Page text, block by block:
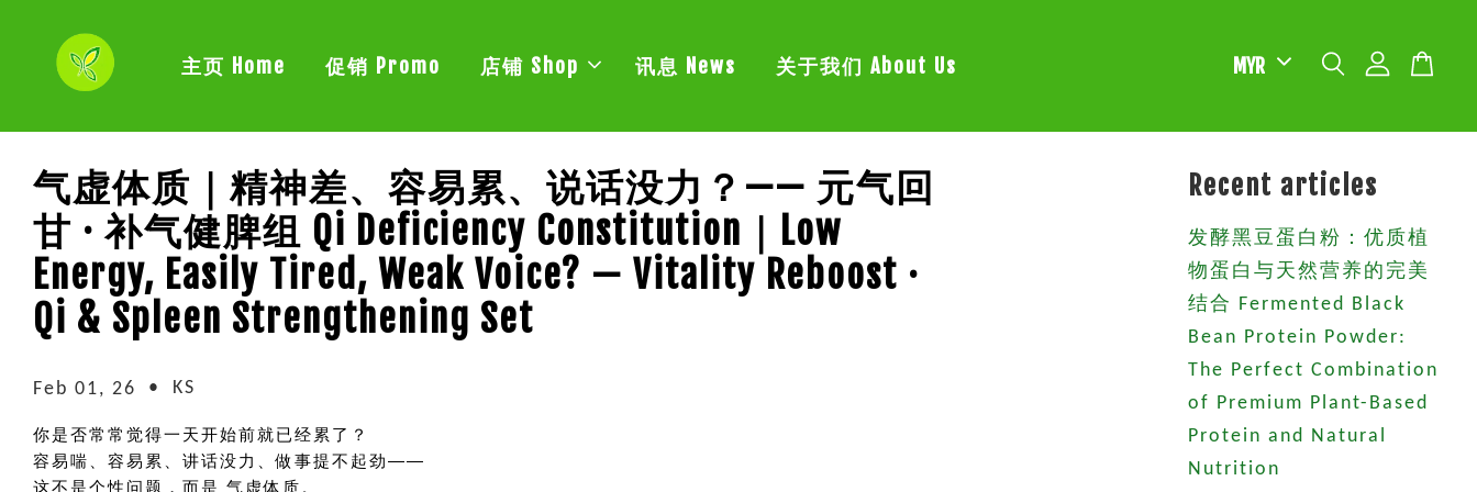
主页 Home 促销 Promo 店铺 Shop 讯息 News 关于我们 About Us
气虚体质｜精神差、容易累、说话没力？—— 元气回
甘 · 补气健脾组 Qi Deficiency Constitution｜Low
Energy, Easily Tired, Weak Voice? — Vitality Reboost ·
Qi & Spleen Strengthening Set
Feb 01, 26 • KS
你是否常常觉得一天开始前就已经累了？
容易喘、容易累、讲话没力、做事提不起劲——
这不是个性问题，而是 气虚体质。
Recent articles
发酵黑豆蛋白粉：优质植
物蛋白与天然营养的完美
结合 Fermented Black
Bean Protein Powder:
The Perfect Combination
of Premium Plant-Based
Protein and Natural
Nutrition